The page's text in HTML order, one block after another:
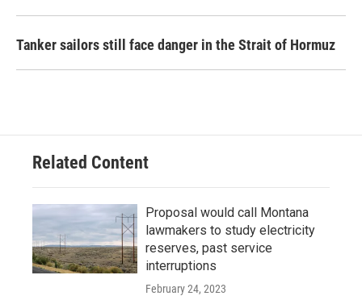
Tanker sailors still face danger in the Strait of Hormuz
Related Content
Proposal would call Montana
lawmakers to study electricity
reserves, past service
interruptions
February 24, 2023